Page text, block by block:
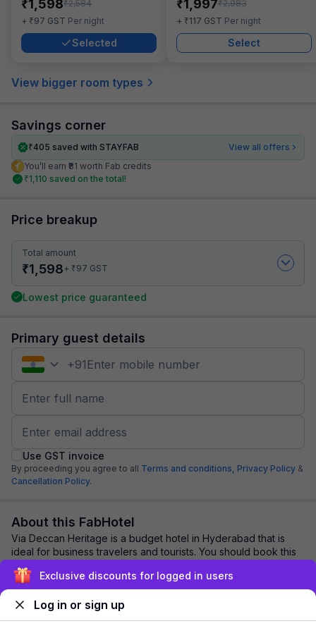
1,598₹2,584
+ ₹97 GST Per night
Selected
1,997₹2,983
+ ₹117 GST Per night
Select
View bigger room types
Savings corner
₹405 saved with STAYFAB
View all offers
You’ll earn ₹81 worth Fab credits
₹1,110 saved on the total!
Price breakup
Total amount
₹1,598+ ₹97 GST
Lowest price guaranteed
Primary guest details
+91
Use GST invoice
By proceeding you agree to all Terms and conditions, Privacy Policy &
Cancellation Policy.
About this FabHotel
Via Deccan Heritage is a budget hotel in Hyderabad that is
ideal for business travelers and tourists. You should book this
hotel for its: Clean & hygi...
Explore nearby
Exclusive discounts for logged in users
Log in or sign up